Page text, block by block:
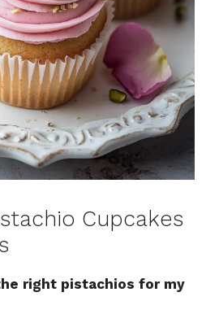
Cupcakes
right pistachios for my